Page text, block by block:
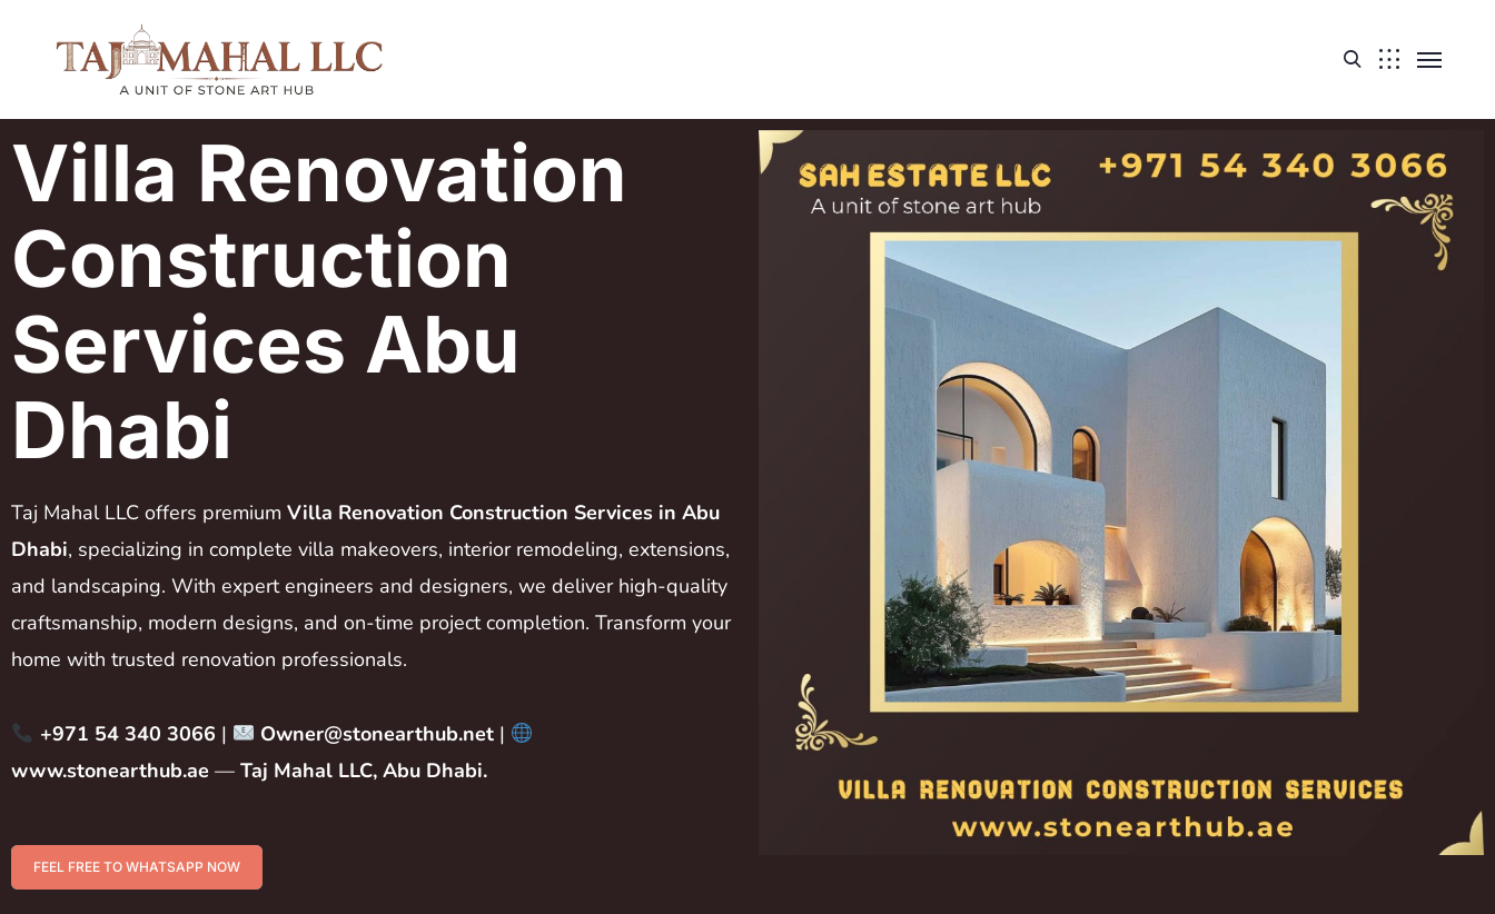
Villa Renovation
Construction
Services Abu
Dhabi
Taj Mahal LLC offers premium Villa Renovation Construction Services in Abu
Dhabi, specializing in complete villa makeovers, interior remodeling, extensions,
and landscaping. With expert engineers and designers, we deliver high-quality
craftsmanship, modern designs, and on-time project completion. Transform your
home with trusted renovation professionals.
+971 54 340 3066 | Owner@stonearthub.net |
www.stonearthub.ae — Taj Mahal LLC, Abu Dhabi.
FEEL FREE TO WHATSAPP NOW